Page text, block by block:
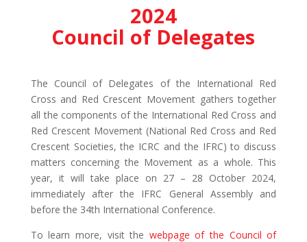
2024
Council of Delegates
The Council of Delegates of the International Red
Cross and Red Crescent Movement gathers together
all the components of the International Red Cross and
Red Crescent Movement (National Red Cross and Red
Crescent Societies, the ICRC and the IFRC) to discuss
matters concerning the Movement as a whole. This
year, it will take place on 27 – 28 October 2024,
immediately after the IFRC General Assembly and
before the 34th International Conference.
To learn more, visit the webpage of the Council of